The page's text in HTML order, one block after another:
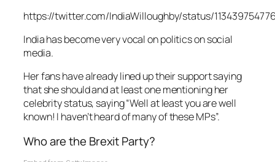
https://twitter.com/IndiaWilloughby/status/
India has become very vocal on politics on social
media.
Her fans have already lined up their support saying
that she should and at least one mentioning her
celebrity status, saying “Well at least you are well
known! I haven’t heard of many of these MPs”.
Who are the Brexit Party?